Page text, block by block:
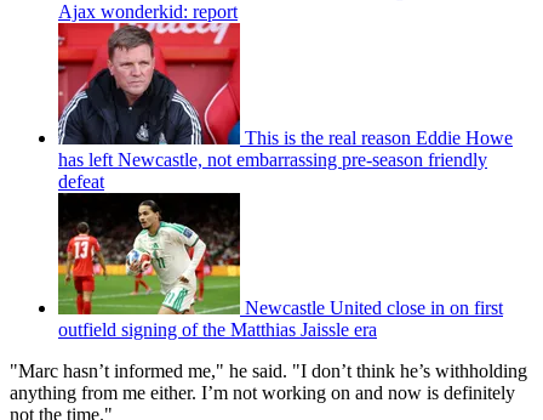
Ajax wonderkid: report
This is the real reason Eddie Howe
has left Newcastle, not embarrassing pre-season friendly
defeat
Newcastle United close in on first
outfield signing of the Matthias Jaissle era
"Marc hasn’t informed me," he said. "I don’t think he’s withholding
anything from me either. I’m not working on and now is definitely
not the time."